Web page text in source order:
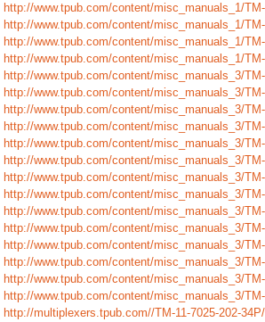
http://www.tpub.com/content/misc_manuals_1/
http://www.tpub.com/content/misc_manuals_1/
http://www.tpub.com/content/misc_manuals_1/
http://www.tpub.com/content/misc_manuals_1/
http://www.tpub.com/content/misc_manuals_3/
http://www.tpub.com/content/misc_manuals_3/
http://www.tpub.com/content/misc_manuals_3/
http://www.tpub.com/content/misc_manuals_3/
http://www.tpub.com/content/misc_manuals_3/
http://www.tpub.com/content/misc_manuals_3/
http://www.tpub.com/content/misc_manuals_3/
http://www.tpub.com/content/misc_manuals_3/
http://www.tpub.com/content/misc_manuals_3/
http://www.tpub.com/content/misc_manuals_3/
http://www.tpub.com/content/misc_manuals_3/
http://www.tpub.com/content/misc_manuals_3/
http://www.tpub.com/content/misc_manuals_3/
http://www.tpub.com/content/misc_manuals_3/
http://multiplexers.tpub.com//TM-11-7025-202-